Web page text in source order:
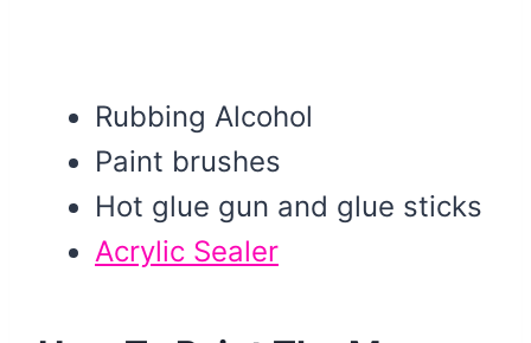
Rubbing Alcohol
Paint brushes
Hot glue gun and glue sticks
Acrylic Sealer